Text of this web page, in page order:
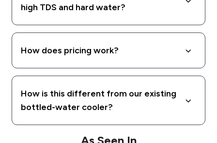
high TDS and hard water?
How does pricing work?
How is this different from our existing
bottled-water cooler?